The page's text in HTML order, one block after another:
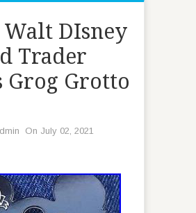
Walt DIsney
Trader
Grog Grotto
On July 02, 2021